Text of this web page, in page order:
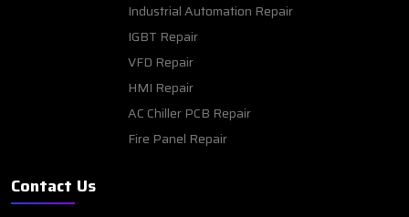
Industrial Automation Repair
IGBT Repair
VFD Repair
HMI Repair
AC Chiller PCB Repair
Fire Panel Repair
Contact Us